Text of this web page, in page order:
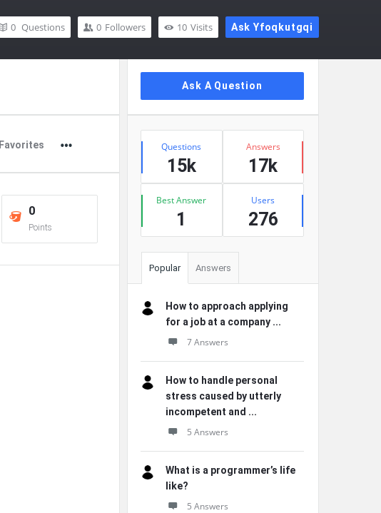
Ask Yfoqkutgqi
10 Visits
0 Followers
0 Questions
Favorites
0
Points
Sidebar
Ask A Question
Stats
Questions
15k
Answers
17k
Best Answer
1
Users
276
Popular Answers
How to approach applying
for a job at a company ...
7 Answers
How to handle personal
stress caused by utterly
incompetent and ...
5 Answers
What is a programmer’s life
like?
5 Answers